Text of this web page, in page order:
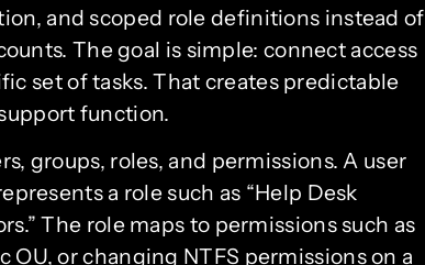
and scoped role definitions instead of
The goal is simple: connect access
set of tasks. That creates predictable
function.
groups, roles, and permissions. A user
a role such as “Help Desk
The role maps to permissions such as
or changing NTFS permissions on a